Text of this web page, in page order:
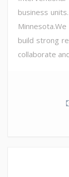
business
build strong
collaborate